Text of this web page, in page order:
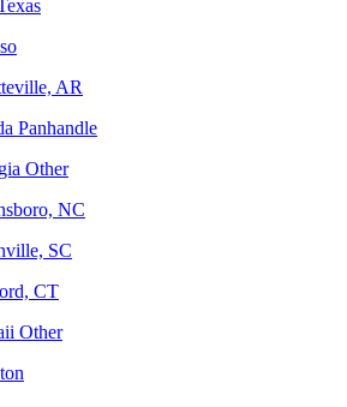
AR
Panhandle
Other
NC
SC
CT
Other